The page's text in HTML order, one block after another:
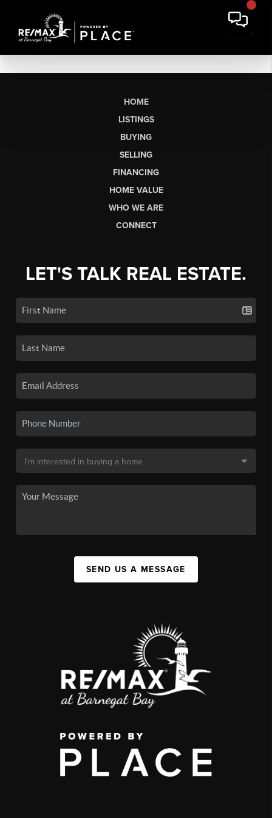
HOME
LISTINGS
BUYING
SELLING
FINANCING
HOME VALUE
WHO WE ARE
CONNECT
LET'S TALK REAL ESTATE.
SEND US A MESSAGE